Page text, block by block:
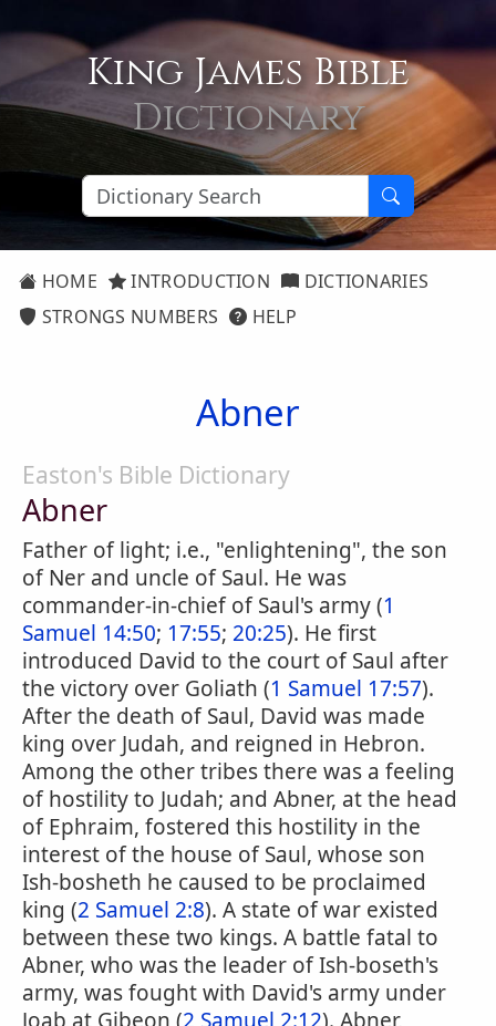
King James Bible
Dictionary
HOME INTRODUCTION
DICTIONARIES
STRONGS NUMBERS
HELP
Abner
Easton's Bible Dictionary
Abner
Father of light; i.e., "enlightening", the son
of Ner and uncle of Saul. He was
commander-in-chief of Saul's army (1
Samuel 14:50; 17:55; 20:25). He first
introduced David to the court of Saul after
the victory over Goliath (1 Samuel 17:57).
After the death of Saul, David was made
king over Judah, and reigned in Hebron.
Among the other tribes there was a feeling
of hostility to Judah; and Abner, at the head
of Ephraim, fostered this hostility in the
interest of the house of Saul, whose son
Ish-bosheth he caused to be proclaimed
king (2 Samuel 2:8). A state of war existed
between these two kings. A battle fatal to
Abner, who was the leader of Ish-boseth's
army, was fought with David's army under